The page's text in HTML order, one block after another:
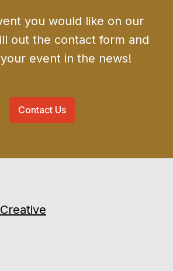
you would like on our
out the contact form and
event in the news!
Contact Us